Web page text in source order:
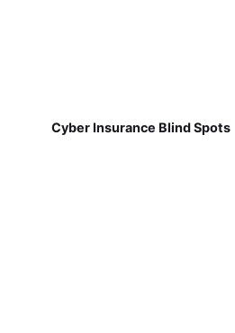
Cyber Insurance Blind Spots